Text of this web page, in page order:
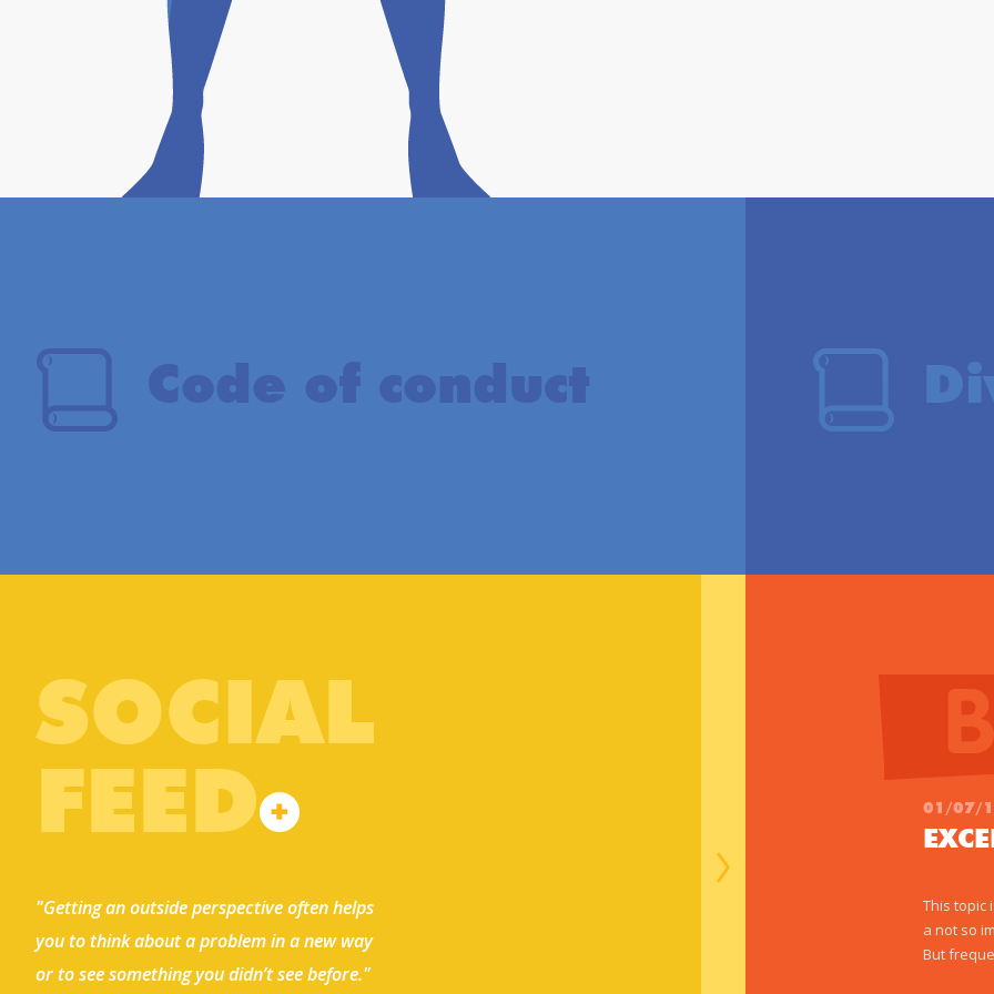
Code of conduct
SOCIAL
FEED
"Getting an outside perspective often helps
you to think about a problem in a new way
or to see something you didn’t see before."
01/07/
This topic
a not so
But